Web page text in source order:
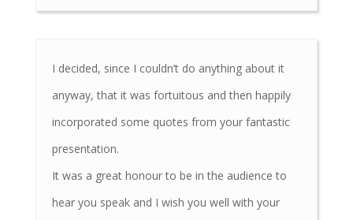
I decided, since I couldn’t do anything about it
anyway, that it was fortuitous and then happily
incorporated some quotes from your fantastic
presentation.
It was a great honour to be in the audience to
hear you speak and I wish you well with your